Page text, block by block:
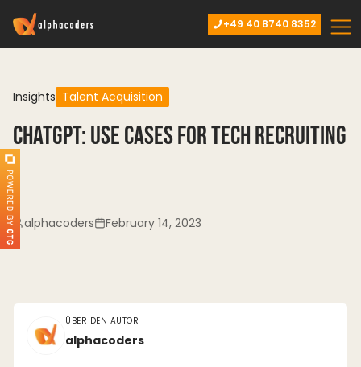
+49 40 8740 8352
Insights Talent Acquisition
ChatGPT: Use cases for tech recruiting
alphacoders February 14, 2023
ÜBER DEN AUTOR
alphacoders